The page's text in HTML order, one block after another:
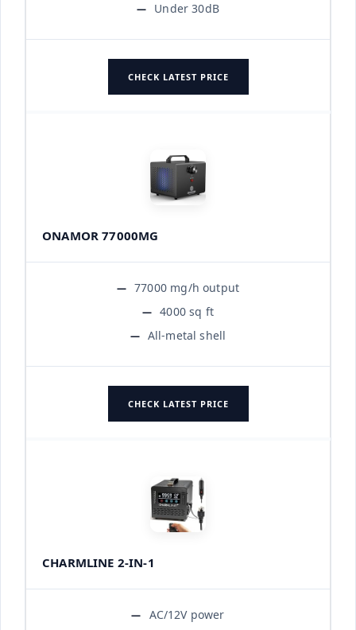
Under 30dB
CHECK LATEST PRICE
ONAMOR 77000MG
77000 mg/h output
4000 sq ft
All-metal shell
CHECK LATEST PRICE
CHARMLINE 2-IN-1
AC/12V power